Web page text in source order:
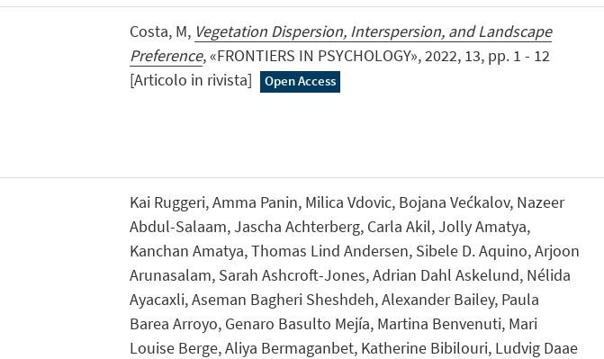
Costa, M, Vegetation Dispersion, Interspersion, and Landscape
Preference, «FRONTIERS IN PSYCHOLOGY», 2022, 13, pp. 1 - 12
[Articolo in rivista]
Open Access
Kai Ruggeri, Amma Panin, Milica Vdovic, Bojana Većkalov, Nazeer
Abdul-Salaam, Jascha Achterberg, Carla Akil, Jolly Amatya,
Kanchan Amatya, Thomas Lind Andersen, Sibele D. Aquino, Arjoon
Arunasalam, Sarah Ashcroft-Jones, Adrian Dahl Askelund, Nélida
Ayacaxli, Aseman Bagheri Sheshdeh, Alexander Bailey, Paula
Barea Arroyo, Genaro Basulto Mejía, Martina Benvenuti, Mari
Louise Berge, Aliya Bermaganbet, Katherine Bibilouri, Ludvig Daae